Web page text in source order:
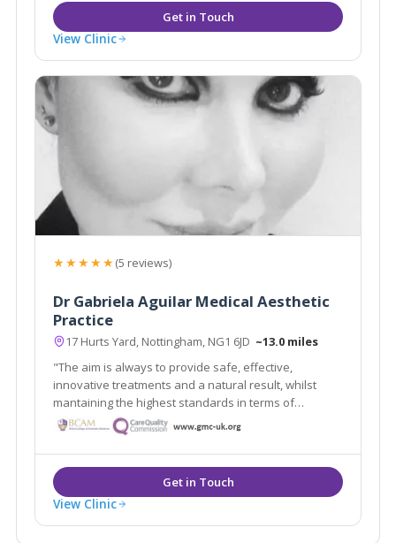
View Clinic
★★★★★(5 reviews)
Dr Gabriela Aguilar Medical Aesthetic
Practice
17 Hurts Yard, Nottingham, NG1 6JD ~13.0 miles
"The aim is always to provide safe, effective,
innovative treatments and a natural result, whilst
mantaining the highest standards in terms of
procedures, products and aftercare"
View Clinic